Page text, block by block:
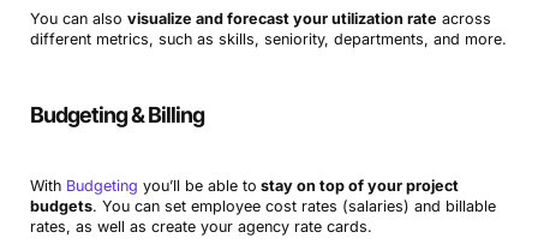
You can also visualize and forecast your utilization rate across
different metrics, such as skills, seniority, departments, and more.
Budgeting & Billing
With Budgeting you’ll be able to stay on top of your project
budgets. You can set employee cost rates (salaries) and billable
rates, as well as create your agency rate cards.